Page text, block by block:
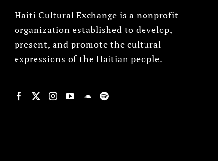
Haiti Cultural Exchange is a nonprofit
organization established to develop,
present, and promote the cultural
expressions of the Haitian people.